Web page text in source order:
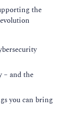
the
– and the
you can bring